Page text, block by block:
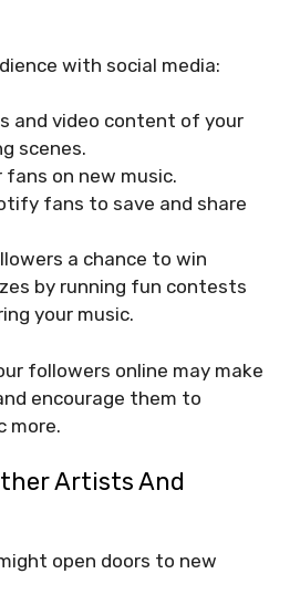
with social media:
and video content of your
scenes.
fans on new music.
fans to save and share
a chance to win
by running fun contests
your music.
followers online may make
encourage them to
more.
Artists And
open doors to new